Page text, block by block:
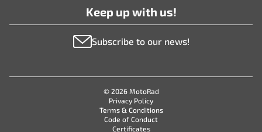
Keep up with us!
Subscribe to our news!
© 2026 MotoRad
Privacy Policy
Terms & Conditions
Code of Conduct
Certificates